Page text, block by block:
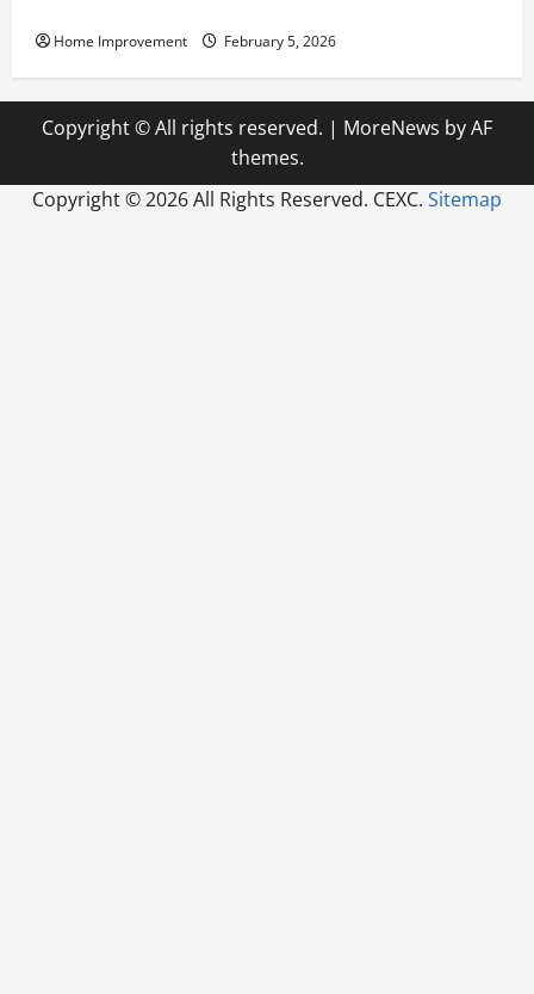
Home Improvement February 5, 2026
Copyright © All rights reserved. | MoreNews by AF
themes.
Copyright ©2026 All Rights Reserved. CEXC. Sitemap